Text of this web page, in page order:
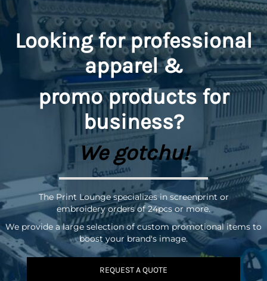
Looking for professional
apparel &
promoproducts for
business?
We gotchu!
The Print Lounge specializes in screenprint or
embroidery orders of 24pcs or more.
We provide a large selection of custom promotional items to
boost your brand's image.
REQUEST A QUOTE